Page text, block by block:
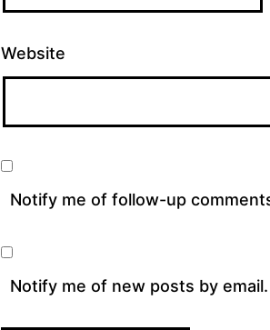
Website
Notify me of follow-up
Notify me of new posts by email.